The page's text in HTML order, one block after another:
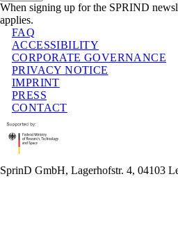
When signing up for the SPRIND
applies.
FAQ
ACCESSIBILITY
CORPORATE GOVERNANCE
PRIVACY NOTICE
IMPRINT
PRESS
CONTACT
SprinD GmbH, Lagerhofstr. 4, 04103